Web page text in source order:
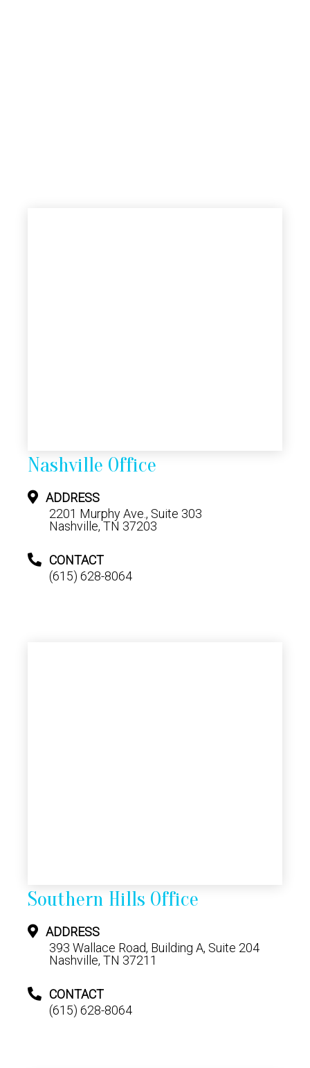
Nashville Office
ADDRESS
2201 Murphy Ave., Suite 303
Nashville, TN 37203
CONTACT
(615) 628-8064
Southern Hills Office
ADDRESS
393 Wallace Road, Building A, Suite 204
Nashville, TN 37211
CONTACT
(615) 628-8064